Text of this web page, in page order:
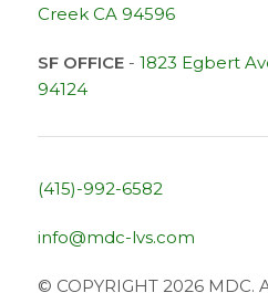
Creek CA 94596
SF OFFICE- 1823 Egbert
94124
(415)-992-6582
info@mdc-lvs.com
© COPYRIGHT 2026 MDC.